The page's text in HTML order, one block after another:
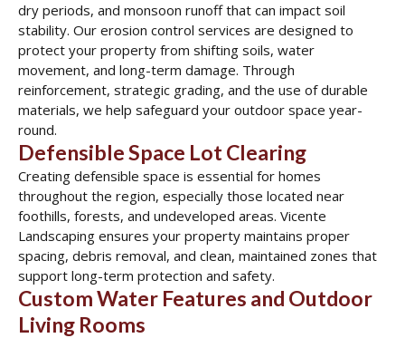
dry periods, and monsoon runoff that can impact soil
stability. Our erosion control services are designed to
protect your property from shifting soils, water
movement, and long-term damage. Through
reinforcement, strategic grading, and the use of durable
materials, we help safeguard your outdoor space year-
round.
Defensible Space Lot Clearing
Creating defensible space is essential for homes
throughout the region, especially those located near
foothills, forests, and undeveloped areas. Vicente
Landscaping ensures your property maintains proper
spacing, debris removal, and clean, maintained zones that
support long-term protection and safety.
Custom Water Features and Outdoor
Living Rooms